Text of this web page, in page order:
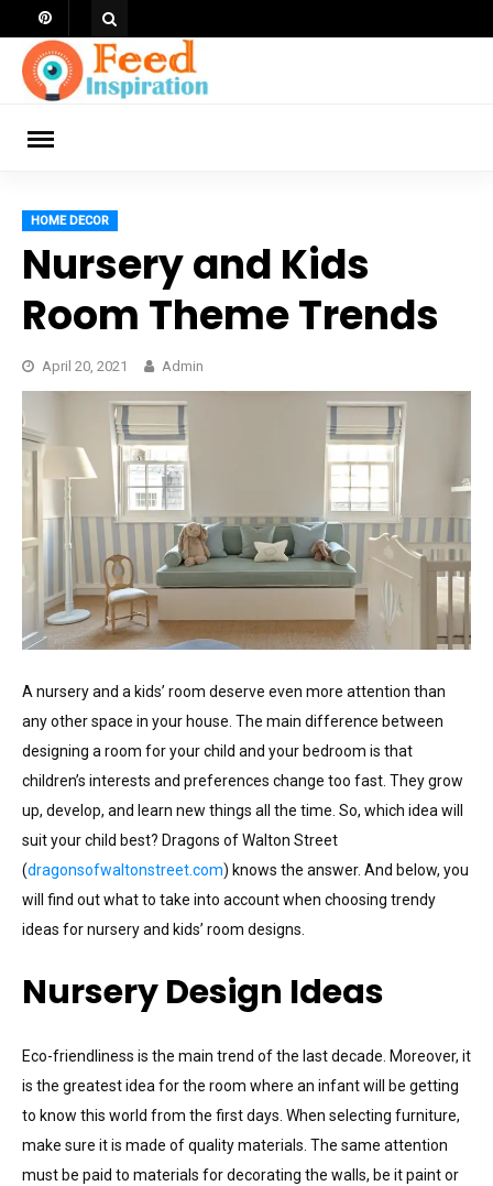
to
content
HOME DECOR
Nursery and Kids
Room Theme Trends
April 20, 2021 Admin
A nursery and a kids’ room deserve even more attention than
any other space in your house. The main difference between
designing a room for your child and your bedroom is that
children’s interests and preferences change too fast. They grow
up, develop, and learn new things all the time. So, which idea will
suit your child best? Dragons of Walton Street
(dragonsofwaltonstreet.com) knows the answer. And below, you
will find out what to take into account when choosing trendy
ideas for nursery and kids’ room designs.
Nursery Design Ideas
Eco-friendliness is the main trend of the last decade. Moreover, it
is the greatest idea for the room where an infant will be getting
to know this world from the first days. When selecting furniture,
make sure it is made of quality materials. The same attention
must be paid to materials for decorating the walls, be it paint or